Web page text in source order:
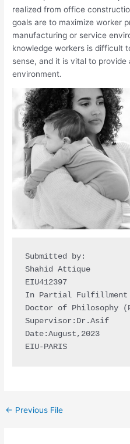
realized from office
goals are to maximize worker
manufacturing or service
knowledge workers is difficult
sense, and it is vital to
environment.
Submitted by:
Shahid Attique
EIU412397
In Partial Fulfillment
Doctor of Philosophy
Supervisor:Dr.Asif
Date:August,2023
EIU-PARIS
← Previous File